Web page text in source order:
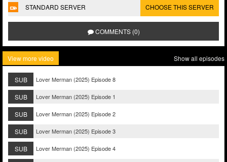
STANDARD SERVER CHOOSE THIS SERVER
COMMENTS (0)
View more video Show all episodes
SUB Lover Merman (2025) Episode 8
SUB Lover Merman (2025) Episode 1
SUB Lover Merman (2025) Episode 2
SUB Lover Merman (2025) Episode 3
SUB Lover Merman (2025) Episode 4